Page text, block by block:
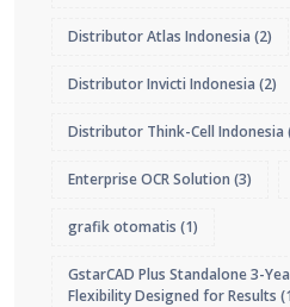
Distributor Atlas Indonesia (2)
Distributor Invicti Indonesia (2)
Distributor Think-Cell Indonesia
Enterprise OCR Solution (3)
grafik otomatis (1)
GstarCAD Plus Standalone 3-
Flexibility Designed for Results